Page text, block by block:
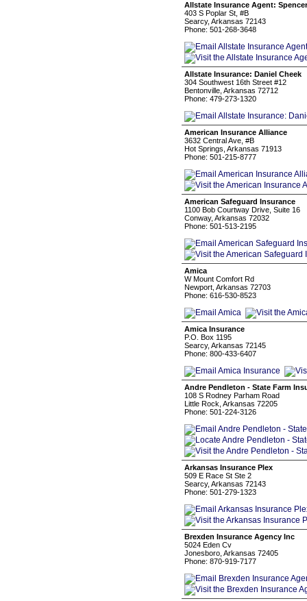
Allstate Insurance Agent:
403 S Poplar St, #B
Searcy, Arkansas 72143
Phone: 501-268-3648
Allstate Insurance: Daniel Cheek
304 Southwest 16th Street #12
Bentonville, Arkansas 72712
Phone: 479-273-1320
American Insurance Alliance
3632 Central Ave, #B
Hot Springs, Arkansas 71913
Phone: 501-215-8777
American Safeguard Insurance
1100 Bob Courtway Drive, Suite 16
Conway, Arkansas 72032
Phone: 501-513-2195
Amica
W Mount Comfort Rd
Newport, Arkansas 72703
Phone: 616-530-8523
Amica Insurance
P.O. Box 1195
Searcy, Arkansas 72145
Phone: 800-433-6407
Andre Pendleton - State Farm
108 S Rodney Parham Road
Little Rock, Arkansas 72205
Phone: 501-224-3126
Arkansas Insurance Plex
509 E Race St Ste 2
Searcy, Arkansas 72143
Phone: 501-279-1323
Brexden Insurance Agency Inc
5024 Eden Cv
Jonesboro, Arkansas 72405
Phone: 870-919-7177